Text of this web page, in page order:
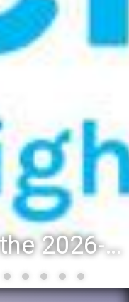
Registration for the 2026-27 school year: Registration Steps